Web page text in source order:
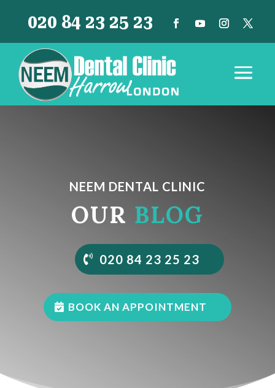
020 84 23 25 23
NEEM DENTAL CLINIC
OUR BLOG
020 84 23 25 23
BOOK AN APPOINTMENT